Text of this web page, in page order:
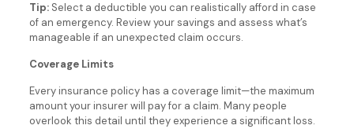
Tip:Select a deductible you can realistically afford in case
of an emergency. Review your savings and assess what’s
manageable if an unexpected claim occurs.
Coverage Limits
Every insurance policy has a coverage limit—the maximum
amount your insurer will pay for a claim. Many people
overlook this detail until they experience a significant loss.